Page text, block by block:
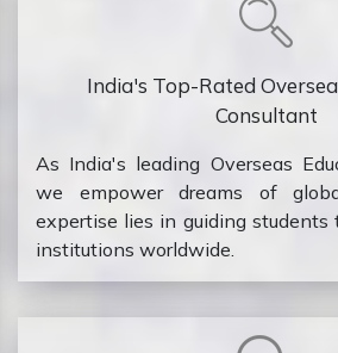
India's Top-Rated
Consultant
As India's leading Overseas
we empower dreams of
expertise lies in guiding students
institutions worldwide.